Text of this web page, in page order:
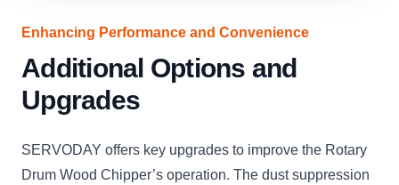
Enhancing Performance and Convenience
Additional Options and
Upgrades
SERVODAY offers key upgrades to improve the Rotary
Drum Wood Chipper’s operation. The dust suppression